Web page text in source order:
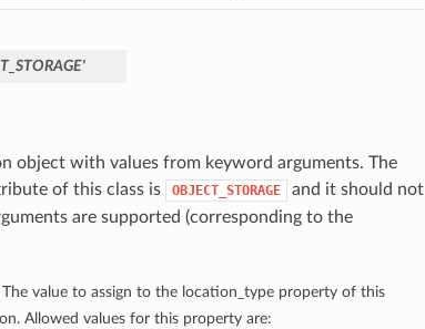
object with values from keyword arguments. The
of this class is OBJECT_STORAGE
and it should not
are supported (corresponding to the
value to assign to the location_type property of this
Allowed values for this property are: